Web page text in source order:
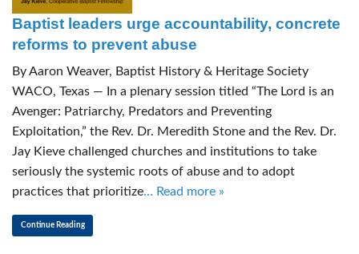
Baptist leaders urge accountability, concrete
reforms to prevent abuse
By Aaron Weaver, Baptist History & Heritage Society
WACO, Texas — In a plenary session titled “The Lord is an
Avenger: Patriarchy, Predators and Preventing
Exploitation,” the Rev. Dr. Meredith Stone and the Rev. Dr.
Jay Kieve challenged churches and institutions to take
seriously the systemic roots of abuse and to adopt
practices that prioritize… Read more »
Continue Reading